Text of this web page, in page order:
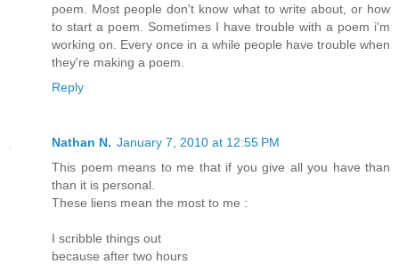
poem. Most people don't know what to write about, or how
to start a poem. Sometimes I have trouble with a poem i'm
working on. Every once in a while people have trouble when
they're making a poem.
Reply
Nathan N. January 7, 2010 at 12:55 PM
This poem means to me that if you give all you have than
than it is personal.
These liens mean the most to me :
I scribble things out
because after two hours